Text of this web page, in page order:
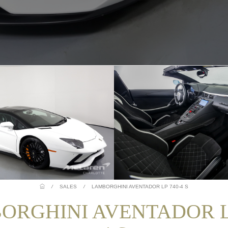
/ SALES / LAMBORGHINI AVENTADOR LP 740-4 S
AVENTADOR